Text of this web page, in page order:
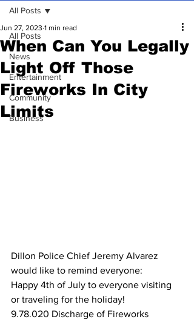
All Posts
News
Entertainment
Community
Business
All Posts
When Can You Legally
Light Off Those
Fireworks In City
Limits
Jun 27, 2023 1 min read
Dillon Police Chief Jeremy Alvarez
would like to remind everyone:
Happy 4th of July to everyone visiting
or traveling for the holiday!
9.78.020 Discharge of Fireworks